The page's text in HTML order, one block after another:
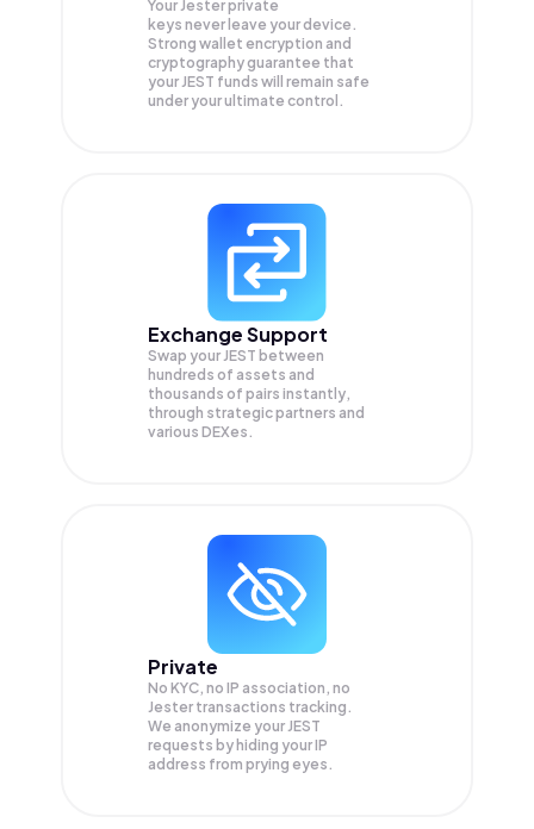
Your Jester private
keys never leave your device.
Strong wallet encryption and
cryptography guarantee that
yourJEST funds will remain safe
under your ultimate control.
Exchange Support
Swap yourJEST between
hundreds of assets and
thousands of pairs instantly,
through strategic partners and
various DEXes.
Private
No KYC, no IP association, no
Jester transactions tracking.
We anonymize yourJEST
requests by hiding your IP
address from prying eyes.